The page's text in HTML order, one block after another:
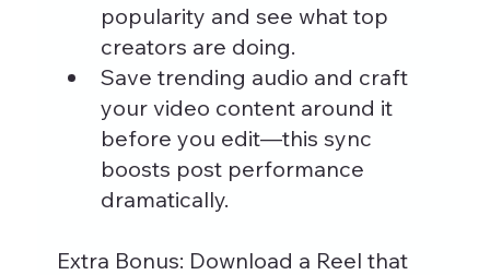
popularity and see what top
creators are doing.
Save trending audio and craft
your video content around it
before you edit—this sync
boosts post performance
dramatically.
Extra Bonus: Download a Reel that